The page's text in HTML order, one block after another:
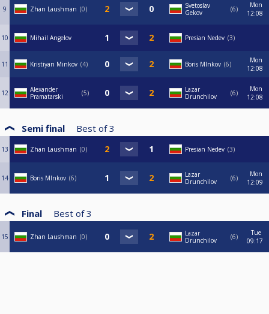
9 Zhan Laushman 0
Svetoslav
Gekov
6
Mon
12:08
10 Mihail Angelov Presian Nedev 3
11 Kristiyan Minkov 4 Boris MInkov 6
Mon
12:08
12
Alexander
Pramatarski
5
Lazar
Drunchilov
6
Mon
12:08
Semi final Best of 3
13 Zhan Laushman 0 Presian Nedev 3
14 Boris MInkov 6
Lazar
Drunchilov
6
Mon
12:09
Final Best of 3
15 Zhan Laushman 0
Lazar
Drunchilov
6
Tue
09:17